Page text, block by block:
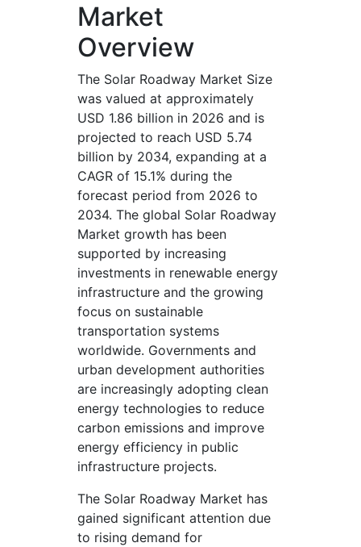
Market
Overview
The Solar Roadway Market Size
was valued at approximately
USD 1.86 billion in 2026 and is
projected to reach USD 5.74
billion by 2034, expanding at a
CAGR of 15.1% during the
forecast period from 2026 to
2034. The global Solar Roadway
Market growth has been
supported by increasing
investments in renewable energy
infrastructure and the growing
focus on sustainable
transportation systems
worldwide. Governments and
urban development authorities
are increasingly adopting clean
energy technologies to reduce
carbon emissions and improve
energy efficiency in public
infrastructure projects.
The Solar Roadway Market has
gained significant attention due
to rising demand for